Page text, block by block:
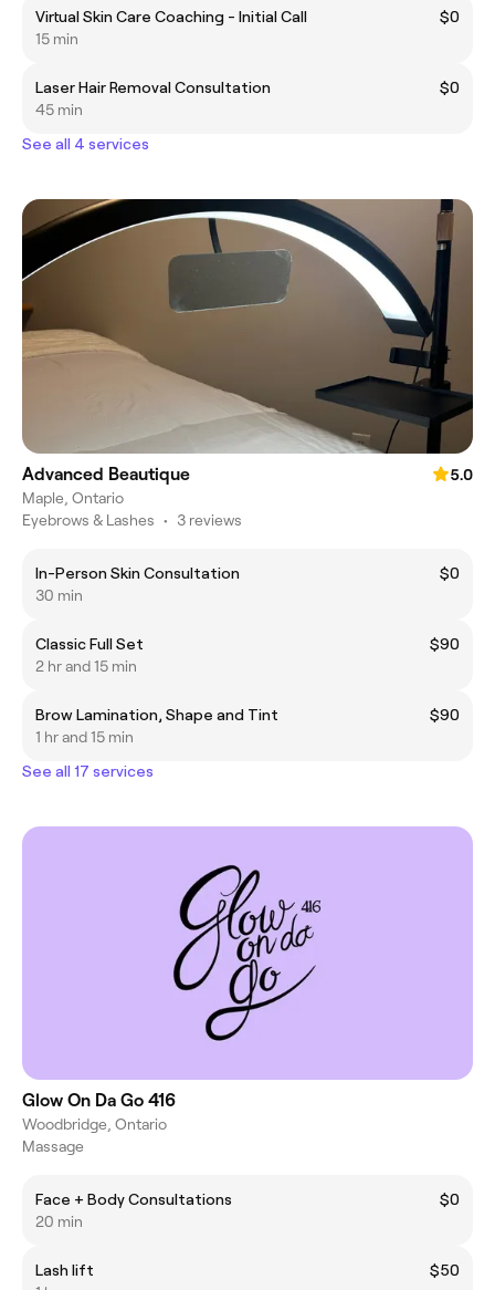
Virtual Skin Care Coaching - Initial Call
$0
15 min
Laser Hair Removal Consultation
$0
45 min
See all 4 services
Advanced Beautique
5.0
Maple, Ontario
Eyebrows & Lashes • 3 reviews
In-Person Skin Consultation
$0
30 min
Classic Full Set
$90
2 hr and 15 min
Brow Lamination, Shape and Tint
$90
1 hr and 15 min
See all 17 services
Glow On Da Go 416
Woodbridge, Ontario
Massage
Face + Body Consultations
$0
20 min
Lash lift
$50